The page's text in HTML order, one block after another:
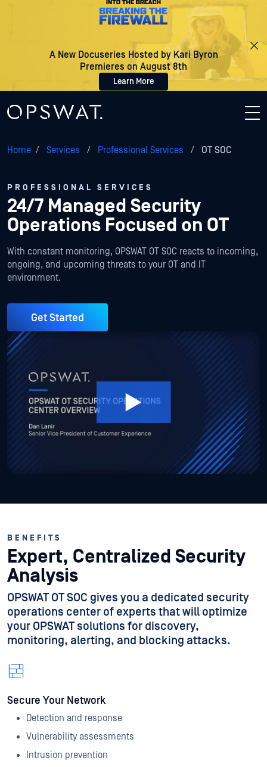
A New Docuseries Hosted by Kari Byron
Premieres on August 8th
Learn More
Home / Services / Professional Services / OT SOC
PROFESSIONAL SERVICES
24/7 Managed Security
Operations Focused on OT
With constant monitoring, OPSWAT OT SOC reacts to incoming,
ongoing, and upcoming threats to your OT and IT
environment.
Get Started
BENEFITS
Expert, Centralized Security
Analysis
OPSWAT OT SOC gives you a dedicated security
operations center of experts that will optimize
your OPSWAT solutions for discovery,
monitoring, alerting, and blocking attacks.
Secure Your Network
Detection and response
Vulnerability assessments
Intrusion prevention